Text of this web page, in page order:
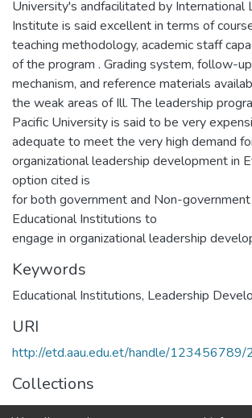
University's andfacilitated by International
Institute is said excellent in terms of
teaching methodology, academic staff
of the program . Grading system, follow-
mechanism, and reference materials
the weak areas of Ill. The leadership
Pacific University is said to be very
adequate to meet the very high demand
organizational leadership development in
option cited is
for both government and Non-
Educational Institutions to
engage in organizational leadership
Keywords
Educational Institutions, Leadership
URI
http://etd.aau.edu.et/handle/
Collections
Management